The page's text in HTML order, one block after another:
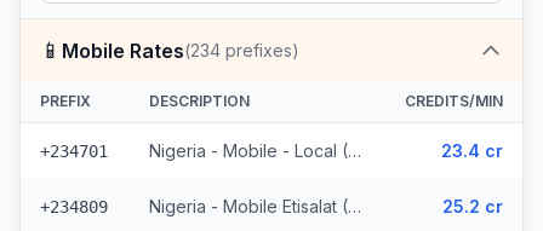
📱 Mobile Rates(234 prefixes)
PREFIX DESCRIPTION CREDITS/MIN
+234701 Nigeria - Mobile - Local (46 prefixes) 23.4 cr
+234809 Nigeria - Mobile Etisalat (5 prefixes) 25.2 cr